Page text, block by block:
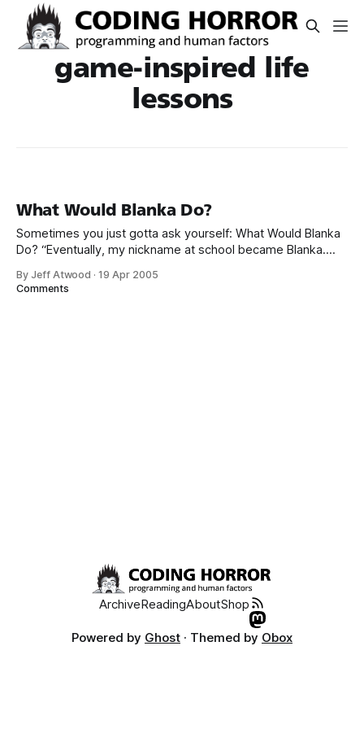
game-inspired life
lessons
What Would Blanka Do?
Sometimes you just gotta ask yourself: What Would Blanka
Do? “Eventually, my nickname at school became Blanka.
moves. They never worked,” said Gutierrez. “I often ask
By Jeff Atwood ·19 Apr 2005
Comments
ArchiveReadingAboutShop
Powered by Ghost · Themed by Obox